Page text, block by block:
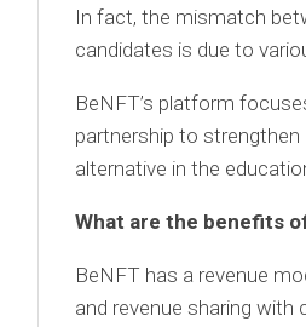
In fact, the mismatch
candidates is due to
BeNFT’s platform
partnership to strengthen
alternative in the
What are the benefits
BeNFT has a revenue
and revenue sharing